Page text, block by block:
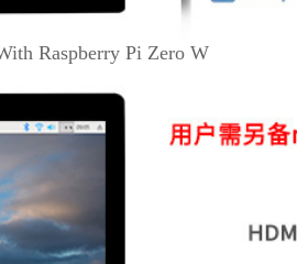
Raspberry Pi Zero W